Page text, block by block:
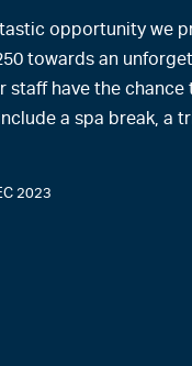
opportunity we
towards an
staff have the
a spa break, a
2023